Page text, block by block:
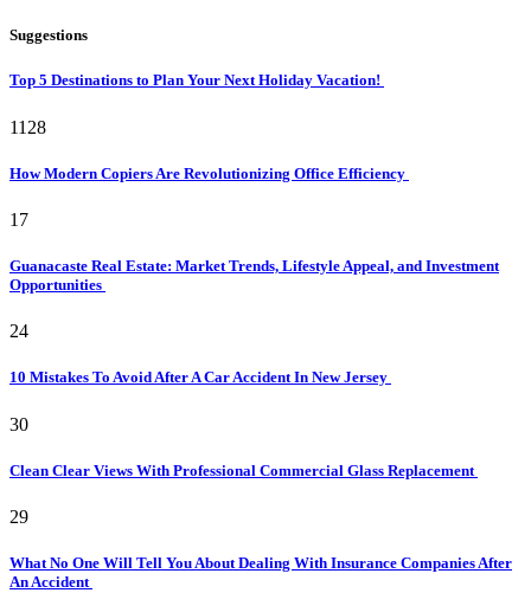
Suggestions
Top 5 Destinations to Plan Your Next Holiday Vacation!
1128
How Modern Copiers Are Revolutionizing Office Efficiency
17
Guanacaste Real Estate: Market Trends, Lifestyle Appeal, and Investment
Opportunities
24
10 Mistakes To Avoid After A Car Accident In New Jersey
30
Clean Clear Views With Professional Commercial Glass Replacement
29
What No One Will Tell You About Dealing With Insurance Companies After
An Accident